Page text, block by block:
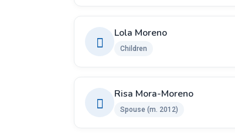
Lola Moreno
Children
Risa Mora-Moreno
Spouse ​(m. 2012)